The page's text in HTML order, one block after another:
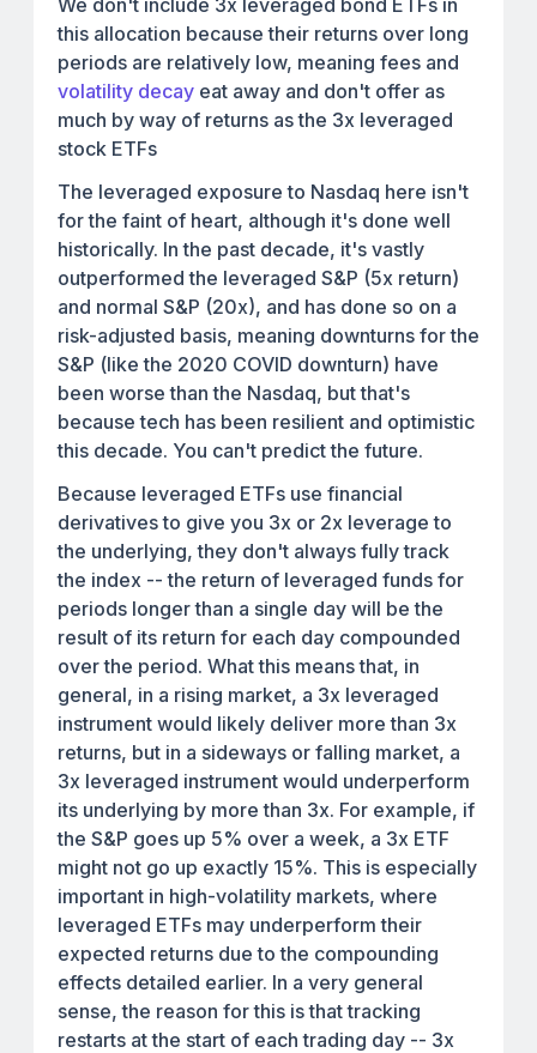
We don't include 3x leveraged bond ETFs in
this allocation because their returns over long
periods are relatively low, meaning fees and
volatility decay eat away and don't offer as
much by way of returns as the 3x leveraged
stock ETFs
The leveraged exposure to Nasdaq here isn't
for the faint of heart, although it's done well
historically. In the past decade, it's vastly
outperformed the leveraged S&P (5x return)
and normal S&P (20x), and has done so on a
risk-adjusted basis, meaning downturns for the
S&P (like the 2020 COVID downturn) have
been worse than the Nasdaq, but that's
because tech has been resilient and optimistic
this decade. You can't predict the future.
Because leveraged ETFs use financial
derivatives to give you 3x or 2x leverage to
the underlying, they don't always fully track
the index -- the return of leveraged funds for
periods longer than a single day will be the
result of its return for each day compounded
over the period. What this means that, in
general, in a rising market, a 3x leveraged
instrument would likely deliver more than 3x
returns, but in a sideways or falling market, a
3x leveraged instrument would underperform
its underlying by more than 3x. For example, if
the S&P goes up 5% over a week, a 3x ETF
might not go up exactly 15%. This is especially
important in high-volatility markets, where
leveraged ETFs may underperform their
expected returns due to the compounding
effects detailed earlier. In a very general
sense, the reason for this is that tracking
restarts at the start of each trading day -- 3x